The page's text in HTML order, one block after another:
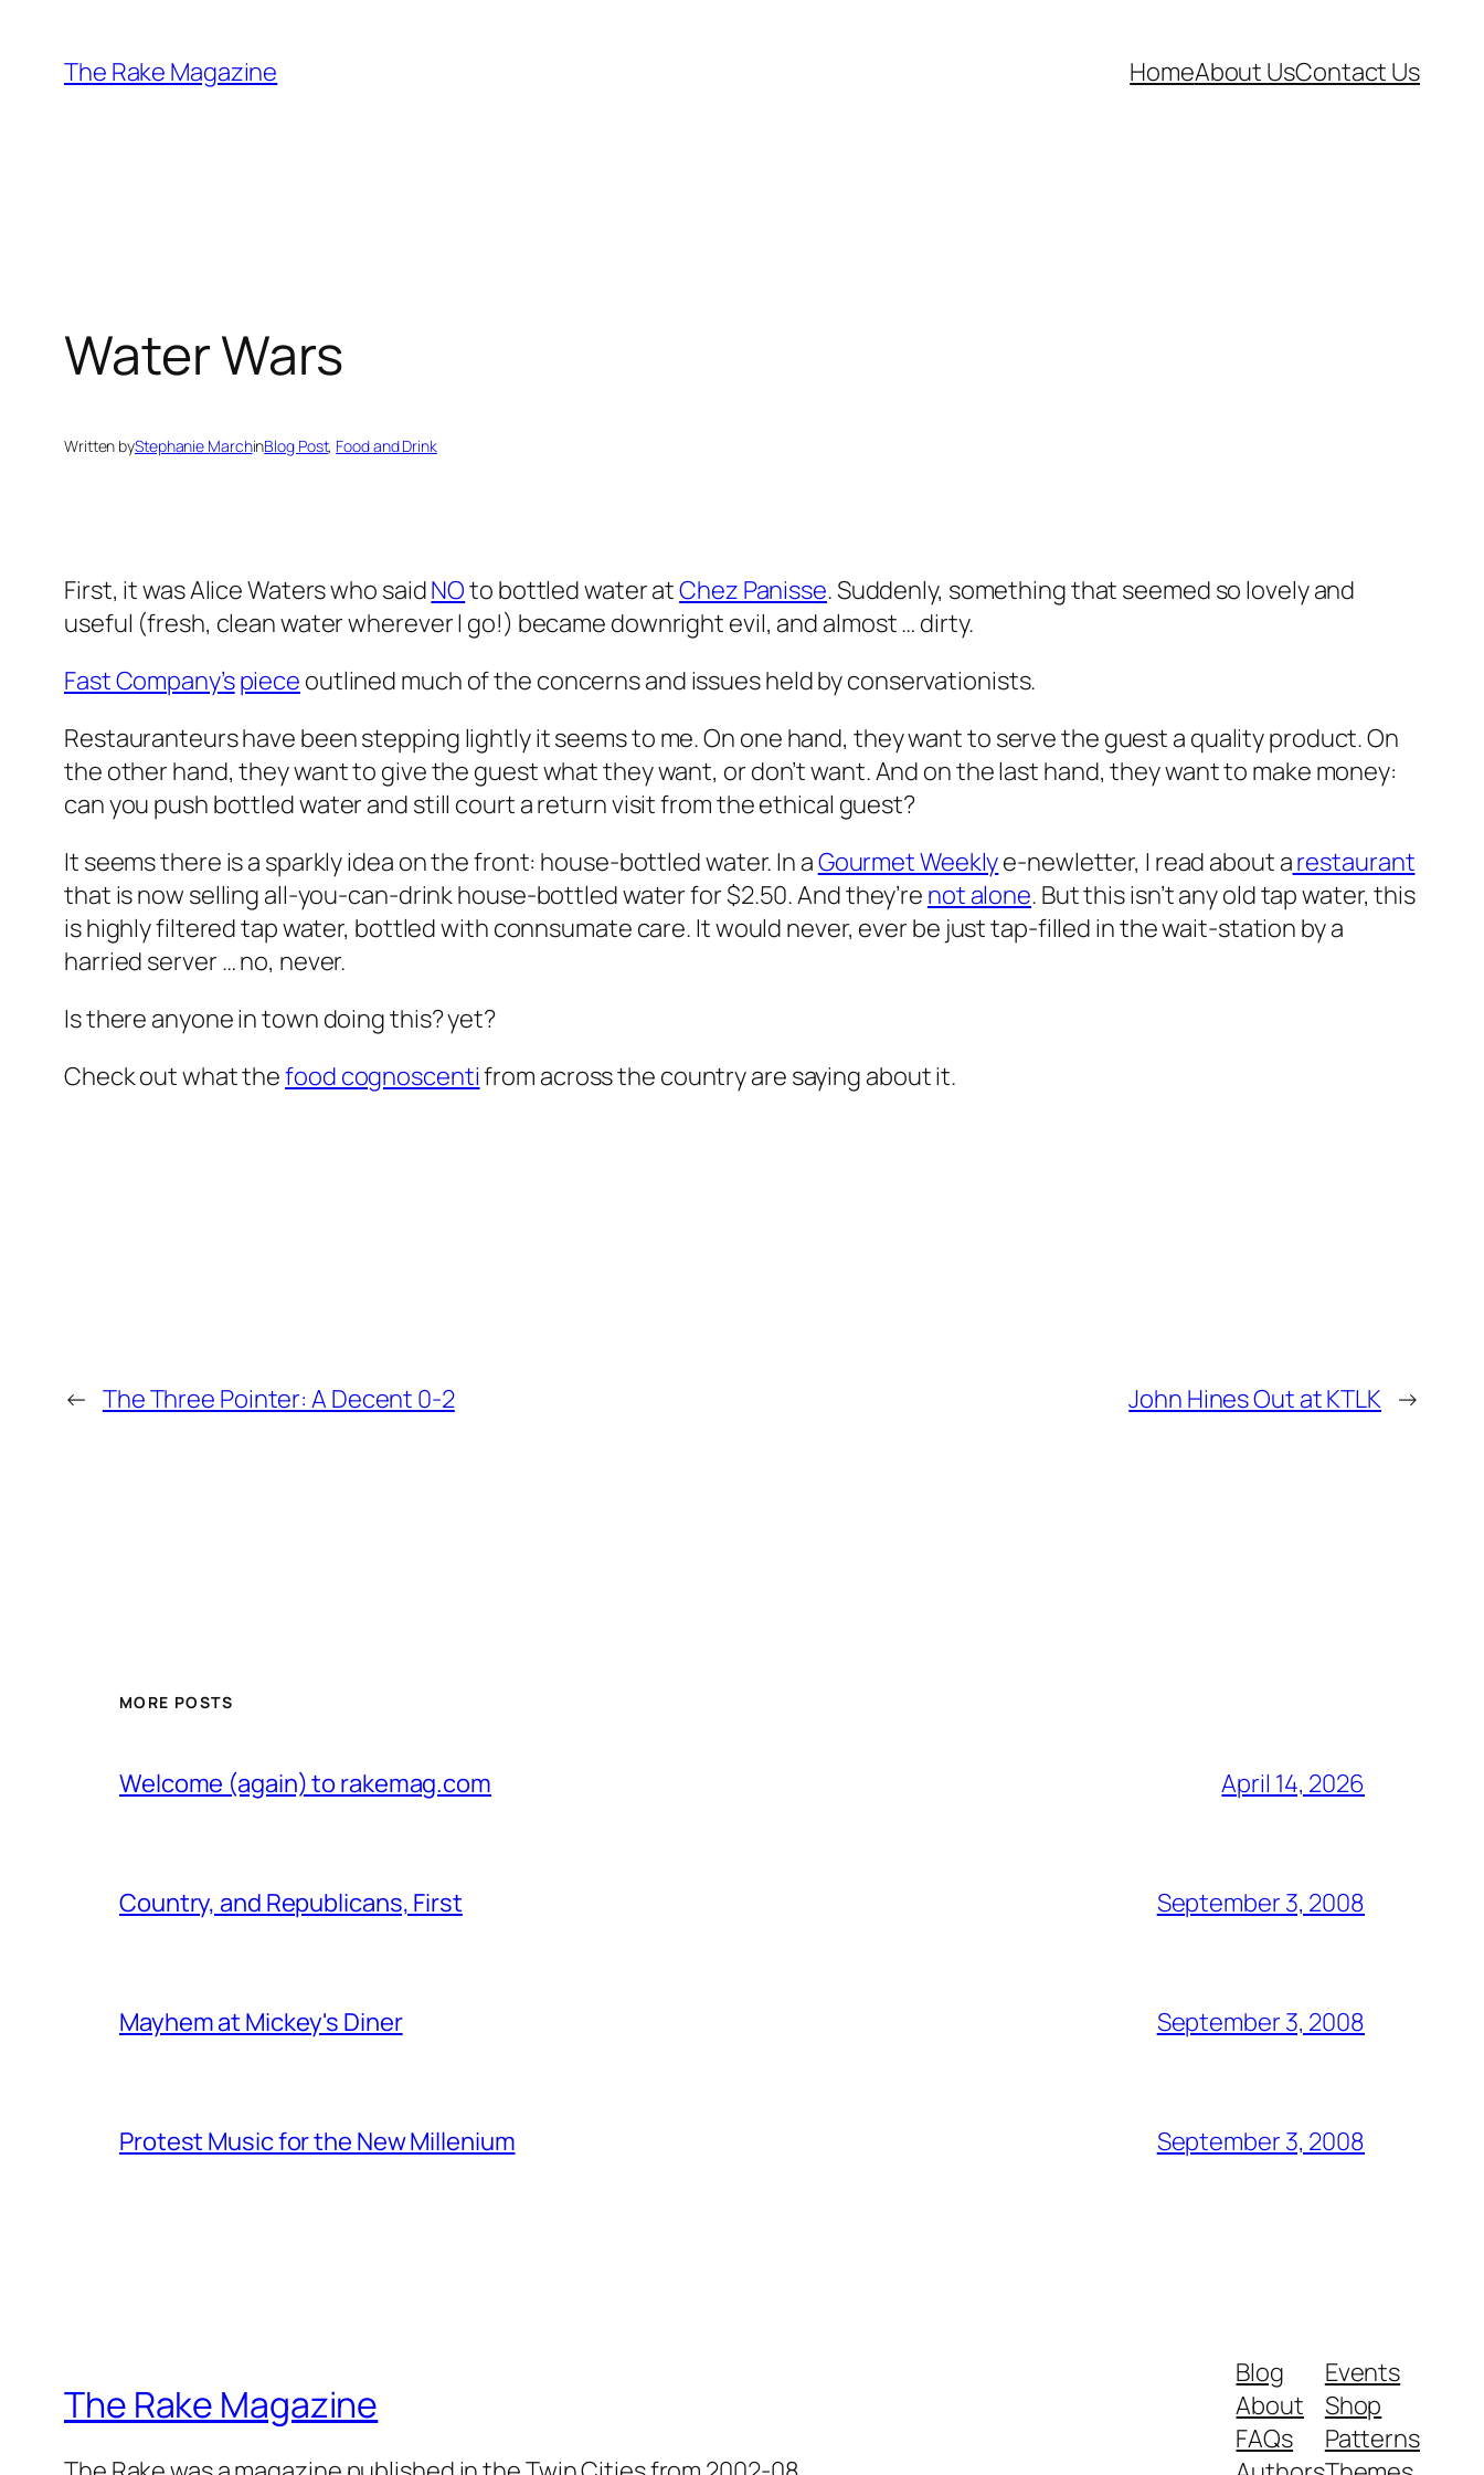
content
The Rake Magazine HomeAbout UsContact Us
Water Wars
Written byStephanie MarchinBlog Post, Food and Drink
First, it was Alice Waters who saidNOto bottled water atChez Panisse. Suddenly, something that seemed so lovely and
useful (fresh, clean water wherever I go!) became downright evil, and almost … dirty.
Fast Company’spiece outlined much of the concerns and issues held by conservationists.
Restauranteurs have been stepping lightly it seems to me. On one hand, they want to serve the guest a quality product. On
the other hand, they want to give the guest what they want, or don’t want. And on the last hand, they want to make money:
can you push bottled water and still court a return visit from the ethical guest?
It seems there is a sparkly idea on the front: house-bottled water. In aGourmet Weeklye-newletter, I read about arestaurant
that is now selling all-you-can-drink house-bottled water for $2.50. And they’re not alone. But this isn’t any old tap water, this
is highly filtered tap water, bottled with connsumate care. It would never, ever be just tap-filled in the wait-station by a
harried server … no, never.
Is there anyone in town doing this? yet?
Check out what thefood cognoscentifrom across the country are saying about it.
← The Three Pointer: A Decent 0-2 John Hines Out at KTLK →
MORE POSTS
Welcome (again) to rakemag.com April 14, 2026
Country, and Republicans, First September 3, 2008
Mayhem at Mickey's Diner September 3, 2008
Protest Music for the New Millenium September 3, 2008
The Rake Magazine
Blog
About
FAQs
Events
Shop
Patterns